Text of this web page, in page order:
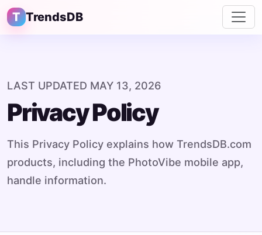
T TrendsDB
LAST UPDATED MAY 13, 2026
Privacy Policy
This Privacy Policy explains how TrendsDB.com
products, including the PhotoVibe mobile app,
handle information.